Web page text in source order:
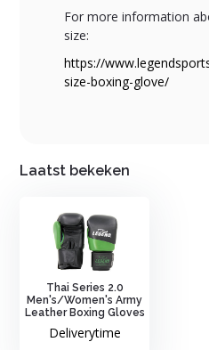
For more information
size:
https://
size-boxing-glove/
Laatst bekeken
Thai Series 2.0
Men's/Women's Army
Leather Boxing Gloves
Deliverytime